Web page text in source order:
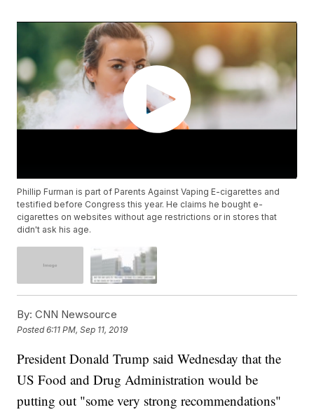
Phillip Furman is part of Parents Against Vaping E-cigarettes and
testified before Congress this year. He claims he bought e-
cigarettes on websites without age restrictions or in stores that
didn't ask his age.
By: CNN Newsource
Posted6:11 PM, Sep 11, 2019
President Donald Trump said Wednesday that the
US Food and Drug Administration would be
putting out "some very strong recommendations"